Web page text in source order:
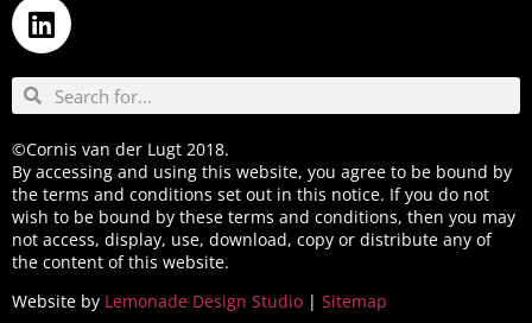
©Cornis van der Lugt 2018.
By accessing and using this website, you agree to be bound by
the terms and conditions set out in this notice. If you do not
wish to be bound by these terms and conditions, then you may
not access, display, use, download, copy or distribute any of
the content of this website.
Website by Lemonade Design Studio | Sitemap